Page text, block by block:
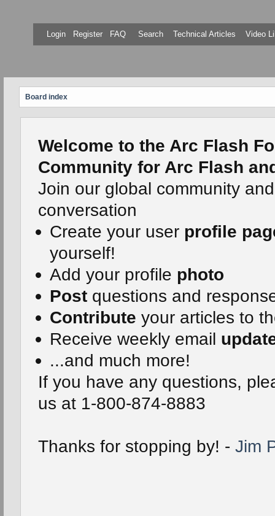
Login Register FAQ Search Technical Articles Video
Board index
Welcome to the Arc Flash
Community for Arc Flash
Join our global community
conversation
Create your user profile
yourself!
Add your profile photo
Post questions and
Contribute your articles to
Receive weekly email
...and much more!
If you have any questions,
us at 1-800-874-8883
Thanks for stopping by! - Jim